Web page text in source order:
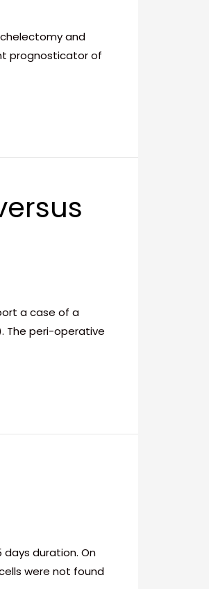
and
prognosticator of
a case of a
The peri-operative
duration. On
were not found